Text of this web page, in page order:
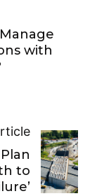
with
to